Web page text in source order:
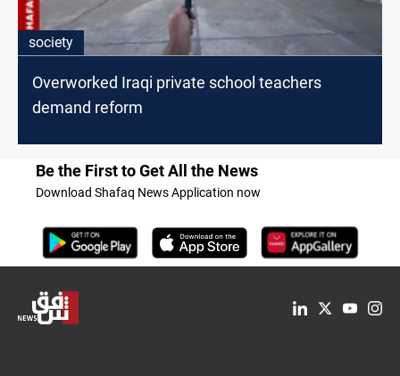
society
Overworked Iraqi private school teachers
demand reform
Be the First to Get All the News
Download Shafaq News Application now